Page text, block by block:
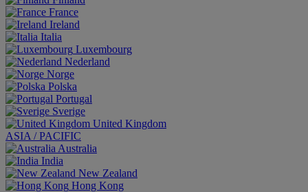
France
Ireland
Italia
Luxembourg
Nederland
Norge
Polska
Portugal
Sverige
United Kingdom
ASIA / PACIFIC
Australia
India
New Zealand
Hong Kong